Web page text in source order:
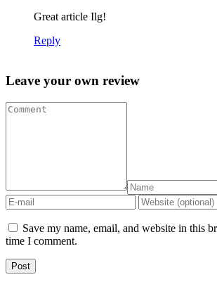
Great article Ilg!
Reply
Leave your own review
Save my name, email, and website in this
time I comment.